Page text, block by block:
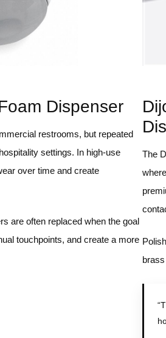
Dispenser
restrooms, but repeated
settings. In high-use
over time and create
are often replaced when the goal
touchpoints, and create a more
The